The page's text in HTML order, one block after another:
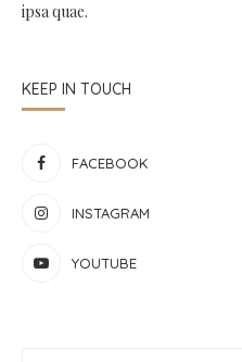
ipsa quae.
KEEP IN TOUCH
FACEBOOK
INSTAGRAM
YOUTUBE